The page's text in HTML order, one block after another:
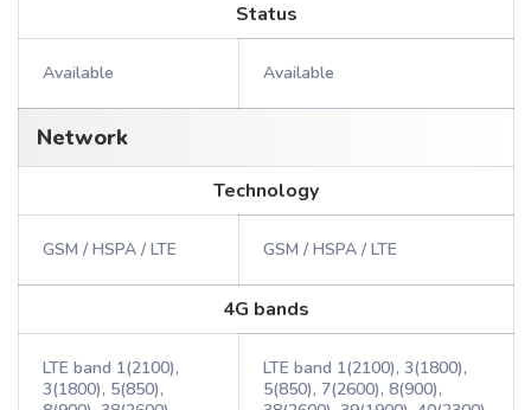
Status
Available Available
Network
Technology
GSM / HSPA / LTE GSM / HSPA / LTE
4G bands
LTE band 1(2100),
3(1800), 5(850),
LTE band 1(2100), 3(1800),
5(850), 7(2600), 8(900),